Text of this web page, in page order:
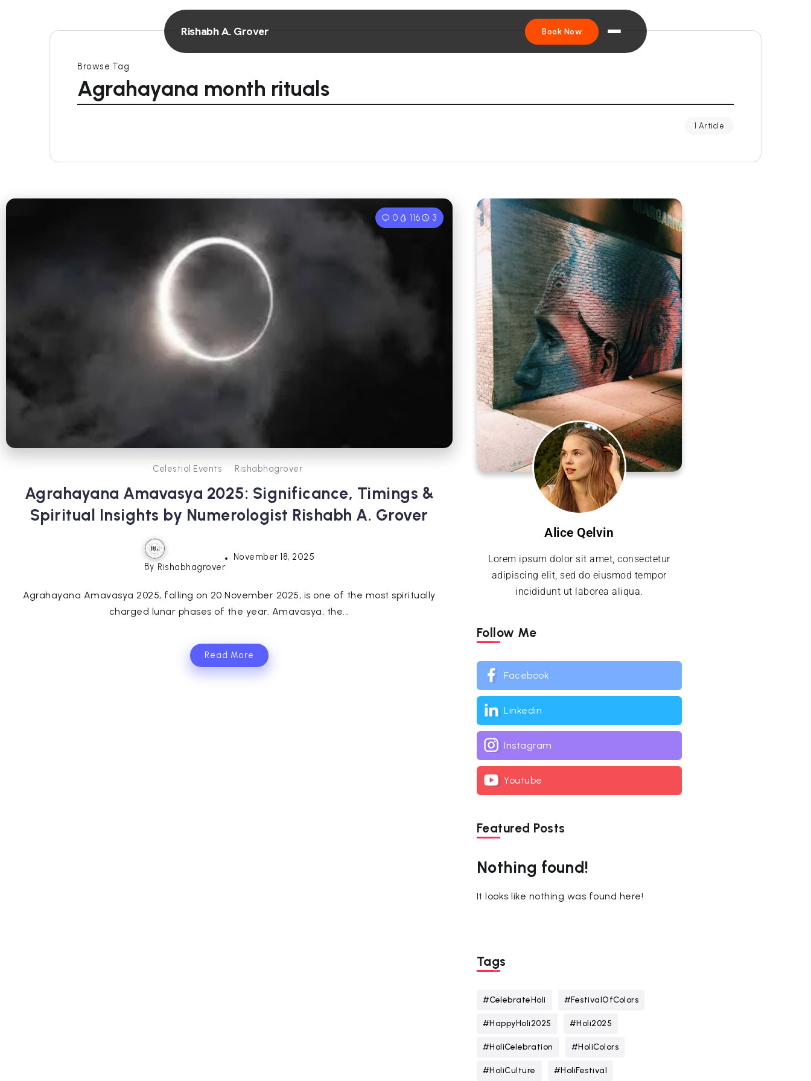
Rishabh A. Grover Book Now
Browse Tag
Agrahayana month rituals
1 Article
0 116 3
Celestial Events Rishabhagrover
Agrahayana Amavasya 2025: Significance, Timings &
Spiritual Insights by Numerologist Rishabh A. Grover
By Rishabhagrover
November 18, 2025
Agrahayana Amavasya 2025, falling on 20 November 2025, is one of the most spiritually
charged lunar phases of the year. Amavasya, the...
Read More
Alice Qelvin
Lorem ipsum dolor sit amet, consectetur
adipiscing elit, sed do eiusmod tempor
incididunt ut laborea aliqua.
Follow Me
Facebook
Linkedin
Instagram
Youtube
Featured Posts
Nothing found!
It looks like nothing was found here!
Tags
#CelebrateHoli #FestivalOfColors
#HappyHoli2025 #Holi2025
#HoliCelebration #HoliColors
#HoliCulture #HoliFestival